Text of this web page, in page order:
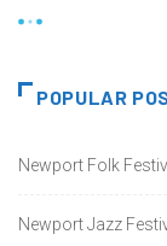
POPULAR
Newport Folk
Newport Jazz